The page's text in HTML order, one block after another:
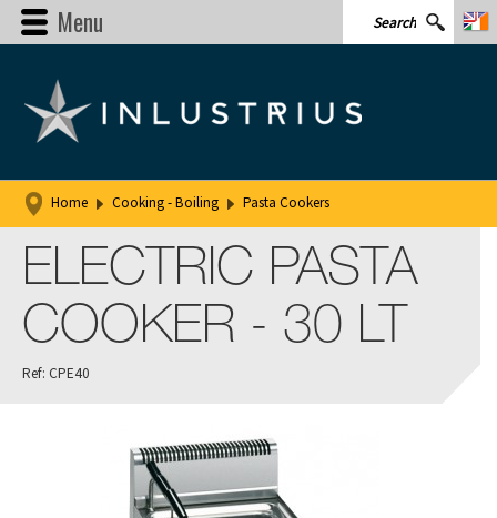
Menu
Home Cooking - Boiling Pasta Cookers
ELECTRIC PASTA
COOKER - 30 LT
Ref: CPE40